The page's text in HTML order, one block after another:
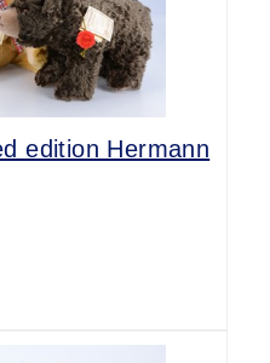
edition Hermann